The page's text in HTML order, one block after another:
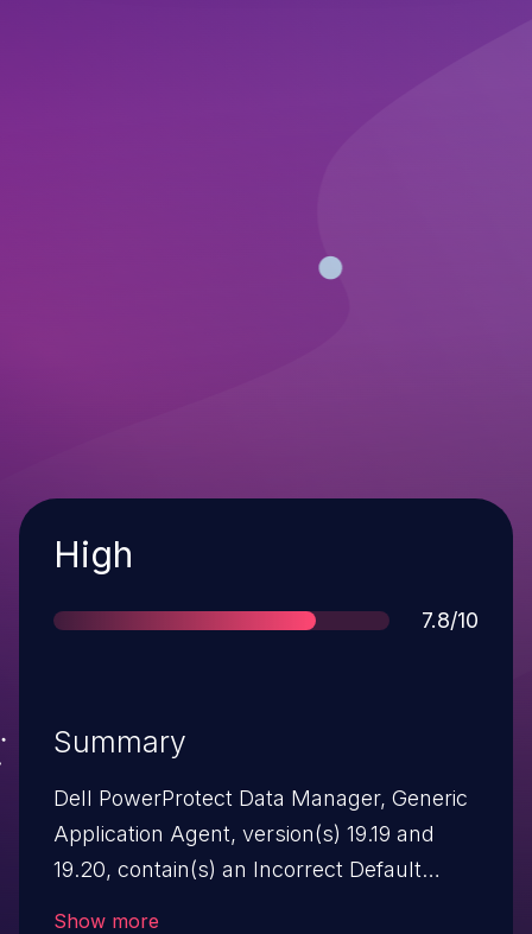
Severity
High
Score
7.8/10
Summary
Dell PowerProtect Data Manager, Generic
Application Agent, version(s) 19.19 and
19.20, contain(s) an Incorrect Default
Show more